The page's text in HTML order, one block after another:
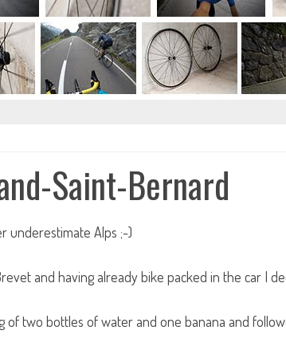
Saint-Bernard
underestimate Alps ;-)
and having already bike packed in the car I
of two bottles of water and one banana and